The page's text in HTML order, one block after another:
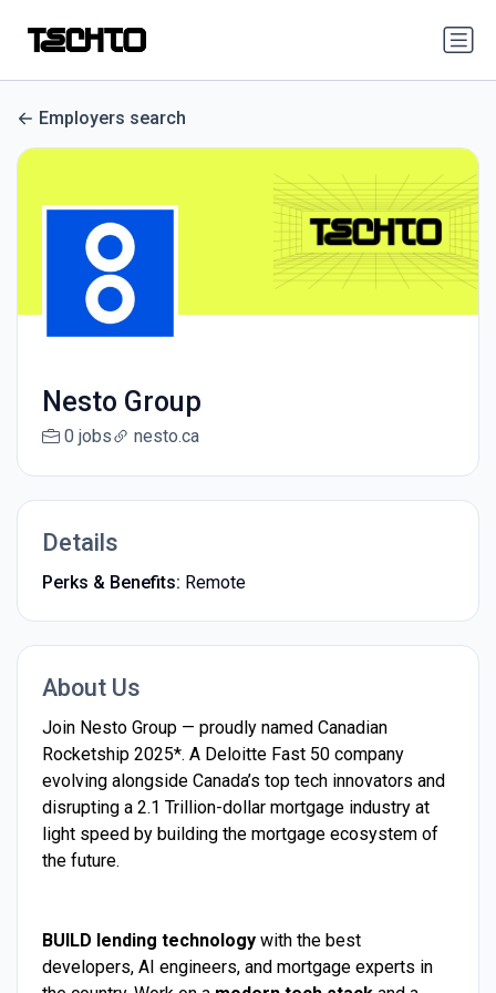
Employers search
Nesto Group
0 jobs nesto.ca
Details
Perks & Benefits: Remote
About Us
Join Nesto Group — proudly named Canadian
Rocketship 2025*. A Deloitte Fast 50 company
evolving alongside Canada’s top tech innovators and
disrupting a 2.1 Trillion-dollar mortgage industry at
light speed by building the mortgage ecosystem of
the future.
BUILD lending technology with the best
developers, AI engineers, and mortgage experts in